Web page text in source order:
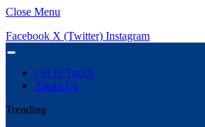
Close Menu
Facebook X (Twitter) Instagram
Get In Touch
About Us
Trending